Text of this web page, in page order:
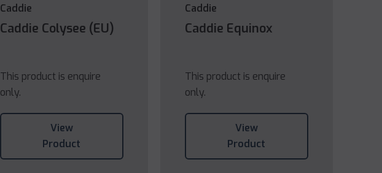
Caddie
Caddie Colysee (EU)
This product is enquire
only.
View
Product
Caddie
Caddie Equinox
This product is enquire
only.
View
Product